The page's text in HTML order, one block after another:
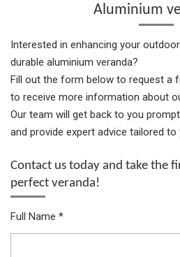
Aluminium
Interested in enhancing your
durable aluminium veranda?
Fill out the form below to request a
to receive more information about
Our team will get back to you
and provide expert advice tailored to
Contact us today and take the
perfect veranda!
Full Name *